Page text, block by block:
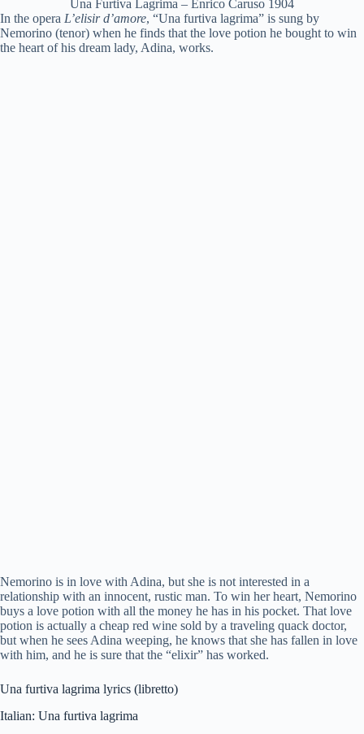
Una Furtiva Lagrima – Enrico Caruso 1904
In the opera L’elisir d’amore, “Una furtiva lagrima” is sung by
Nemorino (tenor) when he finds that the love potion he bought to win
the heart of his dream lady, Adina, works.
Nemorino is in love with Adina, but she is not interested in a
relationship with an innocent, rustic man. To win her heart, Nemorino
buys a love potion with all the money he has in his pocket. That love
potion is actually a cheap red wine sold by a traveling quack doctor,
but when he sees Adina weeping, he knows that she has fallen in love
with him, and he is sure that the “elixir” has worked.
Una furtiva lagrima lyrics (libretto)
Italian: Una furtiva lagrima